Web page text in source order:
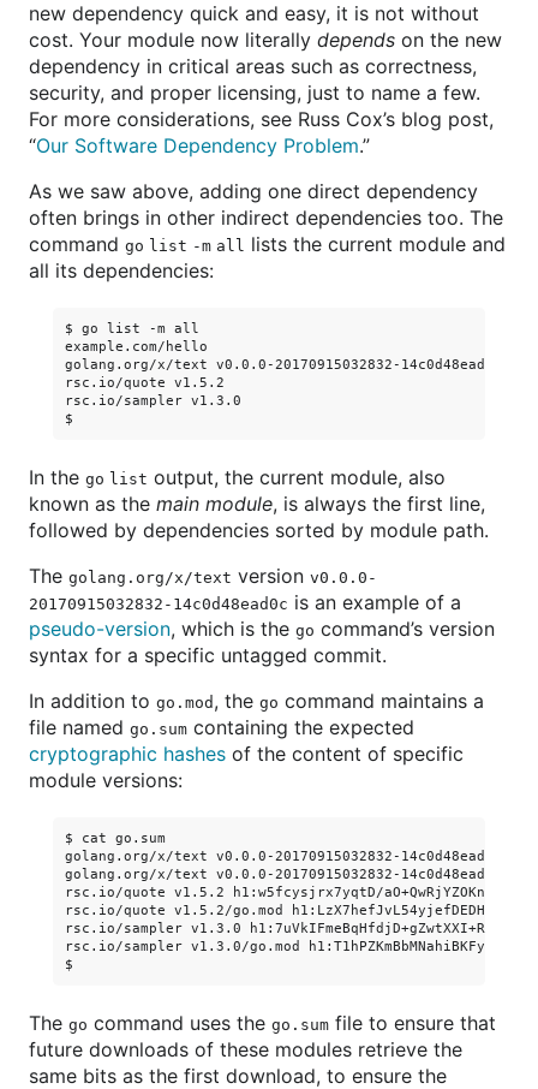
new dependency quick and easy, it is not without
cost. Your module now literally depends on the new
dependency in critical areas such as correctness,
security, and proper licensing, just to name a few.
For more considerations, see Russ Cox’s blog post,
“Our Software Dependency Problem.”
As we saw above, adding one direct dependency
often brings in other indirect dependencies too. The
command go list -m all lists the current module and
all its dependencies:
$ go list -m all
example.com/hello
golang.org/x/text v0.0.0-20170915032832-14c0d48ead0c
rsc.io/quote v1.5.2
rsc.io/sampler v1.3.0
In the go list output, the current module, also
known as the main module, is always the first line,
followed by dependencies sorted by module path.
The golang.org/x/text version v0.0.0-
20170915032832-14c0d48ead0c is an example of a
pseudo-version, which is the go command’s version
syntax for a specific untagged commit.
In addition to go.mod , the go command maintains a
file named go.sum containing the expected
cryptographic hashes of the content of specific
module versions:
$ cat go.sum
golang.org/x/text v0.0.0-20170915032832-14c0d48ead0c
golang.org/x/text v0.0.0-20170915032832-14c0d48ead0c/
rsc.io/quote v1.5.2 h1:w5fcysjrx7yqtD/
rsc.io/quote v1.5.2/go.mod
rsc.io/sampler v1.3.0
rsc.io/sampler v1.3.0/go.mod
The go command uses the go.sum file to ensure that
future downloads of these modules retrieve the
same bits as the first download, to ensure the